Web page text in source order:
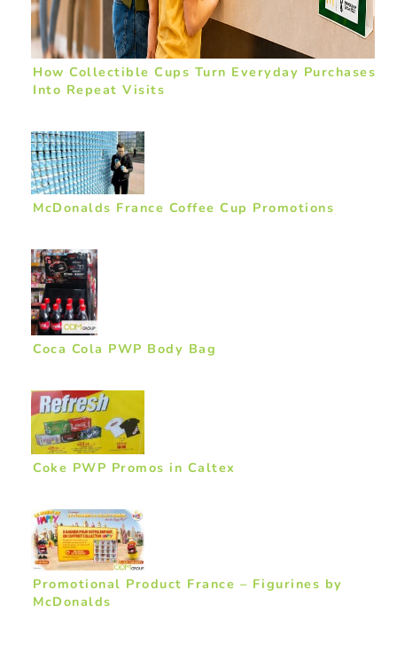
How Collectible Cups Turn Everyday Purchases
Into Repeat Visits
McDonalds France Coffee Cup Promotions
Coca Cola PWP Body Bag
Coke PWP Promos in Caltex
Promotional Product France – Figurines by
McDonalds